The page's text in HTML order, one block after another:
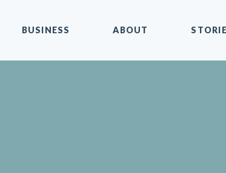
BUSINESS ABOUT